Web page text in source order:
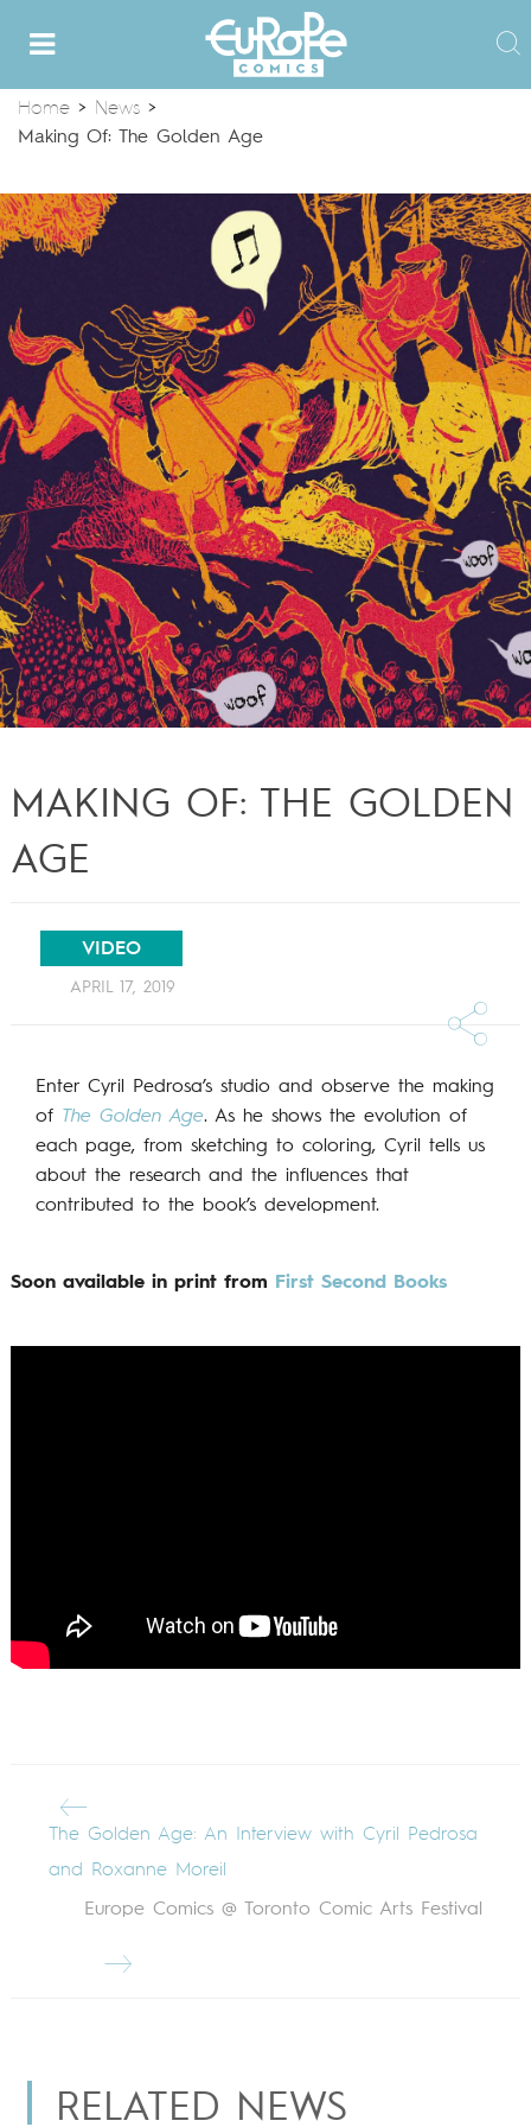
Home > News >
Making Of: The Golden Age
MAKING OF: THE GOLDEN
AGE
VIDEO
APRIL 17, 2019
Enter Cyril Pedrosa’s studio and observe the making
of The Golden Age. As he shows the evolution of
each page, from sketching to coloring, Cyril tells us
about the research and the influences that
contributed to the book’s development.
Soon available in print from First Second Books
The Golden Age: An Interview with Cyril Pedrosa
and Roxanne Moreil
Europe Comics @ Toronto Comic Arts Festival
RELATED NEWS